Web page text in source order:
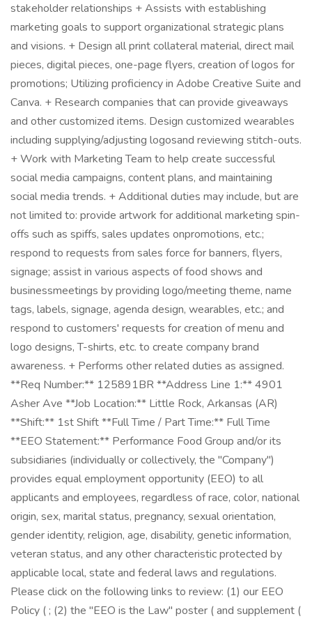
stakeholder relationships + Assists with establishing
marketing goals to support organizational strategic plans
and visions. + Design all print collateral material, direct mail
pieces, digital pieces, one-page flyers, creation of logos for
promotions; Utilizing proficiency in Adobe Creative Suite and
Canva. + Research companies that can provide giveaways
and other customized items. Design customized wearables
including supplying/adjusting logosand reviewing stitch-outs.
+ Work with Marketing Team to help create successful
social media campaigns, content plans, and maintaining
social media trends. + Additional duties may include, but are
not limited to: provide artwork for additional marketing spin-
offs such as spiffs, sales updates onpromotions, etc.;
respond to requests from sales force for banners, flyers,
signage; assist in various aspects of food shows and
businessmeetings by providing logo/meeting theme, name
tags, labels, signage, agenda design, wearables, etc.; and
respond to customers' requests for creation of menu and
logo designs, T-shirts, etc. to create company brand
awareness. + Performs other related duties as assigned.
**Req Number:** 125891BR **Address Line 1:** 4901
Asher Ave **Job Location:** Little Rock, Arkansas (AR)
**Shift:** 1st Shift **Full Time / Part Time:** Full Time
**EEO Statement:** Performance Food Group and/or its
subsidiaries (individually or collectively, the "Company")
provides equal employment opportunity (EEO) to all
applicants and employees, regardless of race, color, national
origin, sex, marital status, pregnancy, sexual orientation,
gender identity, religion, age, disability, genetic information,
veteran status, and any other characteristic protected by
applicable local, state and federal laws and regulations.
Please click on the following links to review: (1) our EEO
Policy ( ; (2) the "EEO is the Law" poster ( and supplement (